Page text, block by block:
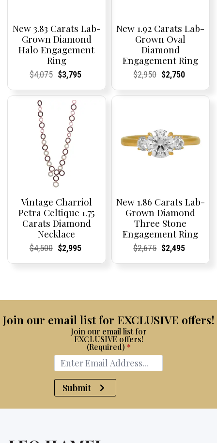
New 3.83 Carats Lab-
Grown Diamond
Halo Engagement
Ring
Current
Current
$4,075Original
was:
$4,075.
Current
Current
$3,795
is:
New 1.92 Carats Lab-
Grown Oval
Diamond
Engagement Ring
Current
Current
$2,950Original
was:
Current
Current
$2,750
is:
Vintage Charriol
Petra Celtique 1.75
Carats Diamond
Necklace
Current
Current
$4,500Original
Current
Current
$2,995
New 1.86 Carats Lab-
Grown Diamond
Three Stone
Engagement Ring
Current
Current
$2,675Original
Current
Current
$2,495
Join our email list for EXCLUSIVE offers!
Join our email list for
EXCLUSIVE offers!
(Required) *
Submit